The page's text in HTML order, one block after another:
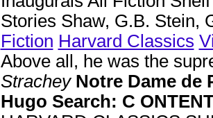
Stories Shaw, G.B. Stein,
Fiction Harvard Classics
Above all, he was the
Strachey Notre Dame de
Hugo Search: C